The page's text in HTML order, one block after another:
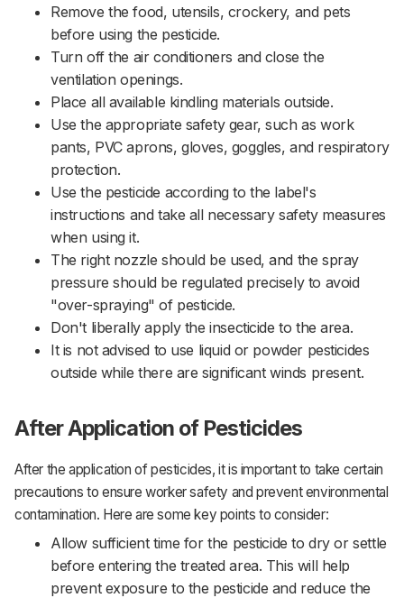
Remove the food, utensils, crockery, and pets
before using the pesticide.
Turn off the air conditioners and close the
ventilation openings.
Place all available kindling materials outside.
Use the appropriate safety gear, such as work
pants, PVC aprons, gloves, goggles, and respiratory
protection.
Use the pesticide according to the label's
instructions and take all necessary safety measures
when using it.
The right nozzle should be used, and the spray
pressure should be regulated precisely to avoid
"over-spraying" of pesticide.
Don't liberally apply the insecticide to the area.
It is not advised to use liquid or powder pesticides
outside while there are significant winds present.
After Application of Pesticides
After the application of pesticides, it is important to take certain
precautions to ensure worker safety and prevent environmental
contamination. Here are some key points to consider:‌‌
Allow sufficient time for the pesticide to dry or settle
before entering the treated area. This will help
prevent exposure to the pesticide and reduce the